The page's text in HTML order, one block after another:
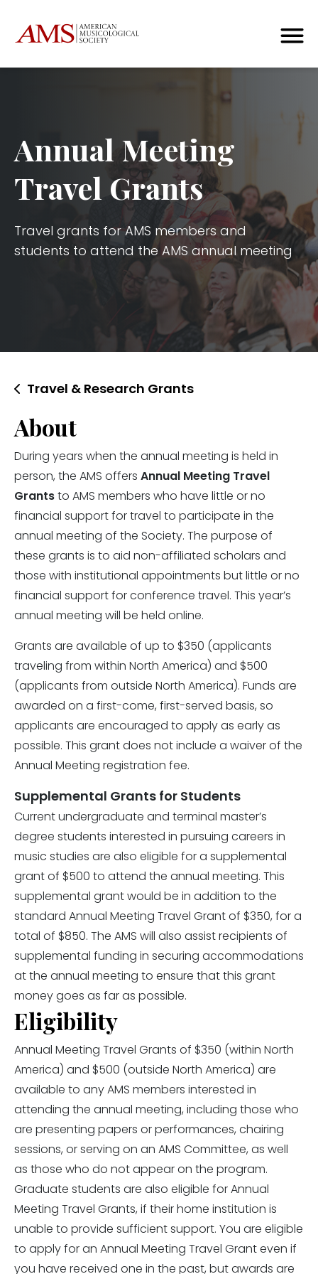
Annual Meeting
Travel Grants
Travel grants for AMS members and
students to attend the AMS annual meeting
Travel & Research Grants
About
During years when the annual meeting is held in
person, the AMS offers Annual Meeting Travel
Grantsto AMS members who have little or no
financial support for travel to participate in the
annual meeting of the Society. The purpose of
these grants is to aid non-affiliated scholars and
those with institutional appointments but little or no
financial support for conference travel. This year’s
annual meeting will be held online.
Grants are available of up to $350 (applicants
traveling from within North America) and $500
(applicants from outside North America). Funds are
awarded on a first-come, first-served basis, so
applicants are encouraged to apply as early as
possible. This grant does not include a waiver of the
Annual Meeting registration fee.
Supplemental Grants for Students
Current undergraduate and terminal master’s
degree students interested in pursuing careers in
music studies are also eligible for a supplemental
grantof $500 to attend the annual meeting. This
supplemental grant would be in addition to the
standard Annual Meeting Travel Grant of $350, for a
total of $850. The AMS will also assist recipients of
supplemental funding in securing accommodations
at the annual meeting to ensure that this grant
money goes as far as possible.
Eligibility
Annual Meeting Travel Grants of $350 (within North
America) and $500 (outside North America) are
available to any AMS members interested in
attending the annual meeting, including those who
are presenting papers or performances, chairing
sessions, or serving on an AMS Committee, as well
as those who do not appear on the program.
Graduate students are also eligible for Annual
Meeting Travel Grants, if their home institution is
unable to provide sufficient support. You are eligible
to apply for an Annual Meeting Travel Grant even if
you have received one in the past, but awards are